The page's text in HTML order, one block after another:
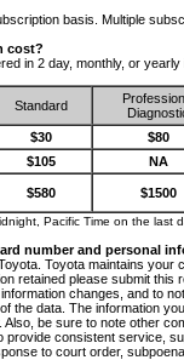
basis. Multiple
cost?
in 2 day, monthly, or
Standard
$30 $80
$105 NA
$580 $1500
Pacific Time on the
number and personal
Toyota maintains
retained please submit
changes, and to
the data. The information
be sure to note other
provide consistent service,
to court order,